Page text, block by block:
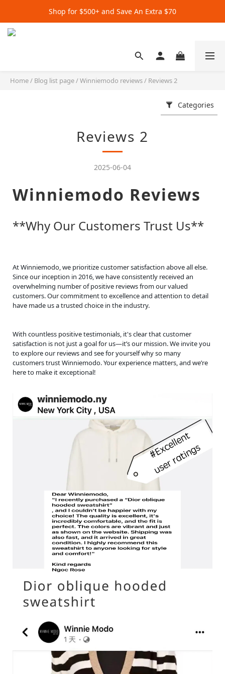
Get Extra $20 when you subscribe by email!
Shop for $500+ and Save An Extra $70
Home/ Blog list page/Winniemodo reviews/ Reviews 2
Categories
Reviews 2
2025-06-04
Winniemodo Reviews
**Why Our Customers Trust Us**
At Winniemodo, we prioritize customer satisfaction above all else.
Since our inception in 2016, we have consistently received an
overwhelming number of positive reviews from our valued
customers. Our commitment to excellence and attention to detail
have made us a trusted choice in the industry.
With countless positive testimonials, it's clear that customer
satisfaction is not just a goal for us—it’s our mission. We invite you
to explore our reviews and see for yourself why so many
customers trust Winniemodo. Your experience matters, and we’re
here to make it exceptional!